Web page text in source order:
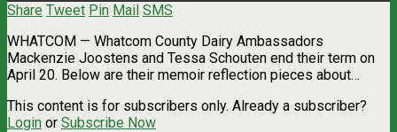
Share Tweet Pin Mail SMS
WHATCOM — Whatcom County Dairy Ambassadors
Mackenzie Joostens and Tessa Schouten end their term on
April 20. Below are their memoir reflection pieces about…
This content is for subscribers only. Already a subscriber?
Login or Subscribe Now